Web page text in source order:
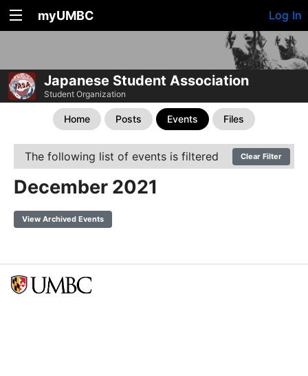
myUMBC Log In
Japanese Student Association
Student Organization
Home Posts Events Files
The following list of events is filtered Clear Filter
December 2021
View Archived Events